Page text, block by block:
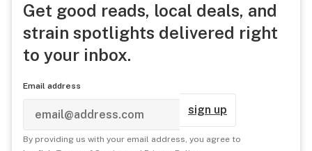
Get good reads, local deals, and
strain spotlights delivered right
to your inbox.
Email address
sign up
By providing us with your email address, you agree to